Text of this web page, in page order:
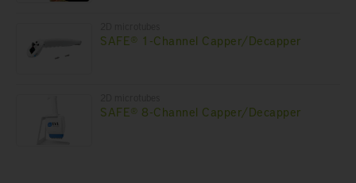
SAFE® 1-Channel Capper/Decapper
SAFE® 8-Channel Capper/Decapper